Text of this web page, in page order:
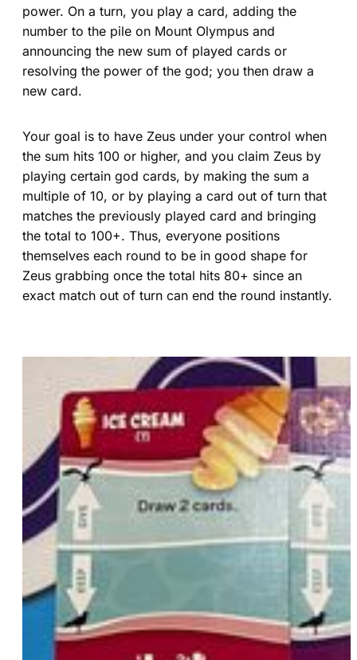
power. On a turn, you play a card, adding the
number to the pile on Mount Olympus and
announcing the new sum of played cards or
resolving the power of the god; you then draw a
new card.
Your goal is to have Zeus under your control when
the sum hits 100 or higher, and you claim Zeus by
playing certain god cards, by making the sum a
multiple of 10, or by playing a card out of turn that
matches the previously played card and bringing
the total to 100+. Thus, everyone positions
themselves each round to be in good shape for
Zeus grabbing once the total hits 80+ since an
exact match out of turn can end the round instantly.